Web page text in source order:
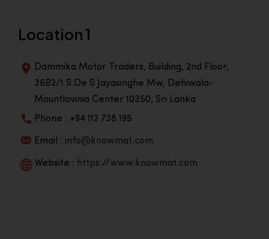
Location 1
Dammika Motor Traders, Building, 2nd Floor,
36B2/1 S.De S Jayasinghe Mw, Dehiwala-
Mountlavinia Center 10350, Sri Lanka
Phone : +94 112 738 195
Email : info@knowmat.com
Website : https://www.knowmat.com